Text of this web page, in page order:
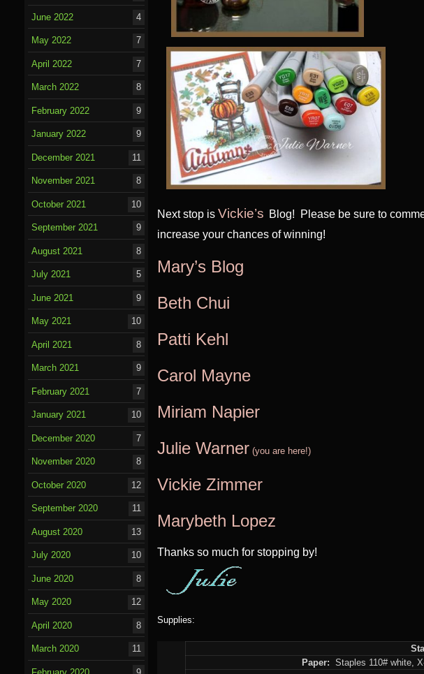
Next stop is Vickie’s Blog! Please be sure to
increase your chances of winning!
Mary’s Blog
Beth Chui
Patti Kehl
Carol Mayne
Miriam Napier
Julie Warner (you are here!)
Vickie Zimmer
Marybeth Lopez
Thanks so much for stopping by!
Supplies:
Paper: Staples 110# white,
June 2022 4
May 2022 7
April 2022 7
March 2022 8
February 2022 9
January 2022 9
December 2021 11
November 2021 8
October 2021 10
September 2021 9
August 2021 8
July 2021 5
June 2021 9
May 2021 10
April 2021 8
March 2021 9
February 2021 7
January 2021 10
December 2020 7
November 2020 8
October 2020 12
September 2020 11
August 2020 13
July 2020 10
June 2020 8
May 2020 12
April 2020 8
March 2020 11